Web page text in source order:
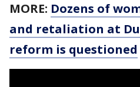
MORE: Dozens of
and retaliation at
reform is questioned